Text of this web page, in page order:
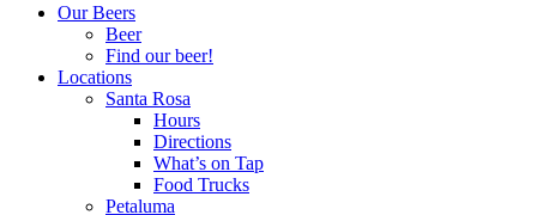
Our Beers
Beer
Find our beer!
Locations
Santa Rosa
Hours
Directions
What’s on Tap
Food Trucks
Petaluma